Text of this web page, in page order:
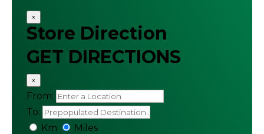
×
Store Direction
GET DIRECTIONS
×
From:
To:
Km
Miles